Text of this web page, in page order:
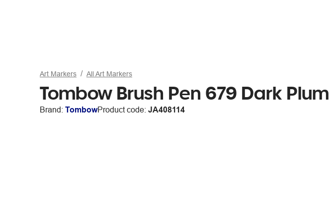
Art Markers All Art Markers
Tombow Brush Pen 679 Dark Plum
Brand: TombowProduct code: JA408114